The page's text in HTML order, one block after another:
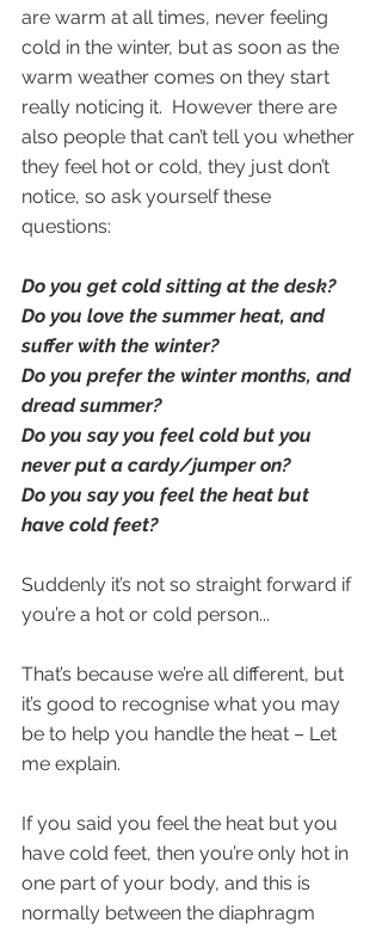
are warm at all times, never feeling
cold in the winter, but as soon as the
warm weather comes on they start
really noticing it.  However there are
also people that can’t tell you whether
they feel hot or cold, they just don’t
notice, so ask yourself these
questions:
Do you get cold sitting at the desk?
Do you love the summer heat, and
suffer with the winter?
Do you prefer the winter months, and
dread summer?
Do you say you feel cold but you
never put a cardy/jumper on?
Do you say you feel the heat but
have cold feet?
Suddenly it’s not so straight forward if
you’re a hot or cold person...
That’s because we’re all different, but
it’s good to recognise what you may
be to help you handle the heat – Let
me explain.
If you said you feel the heat but you
have cold feet, then you’re only hot in
one part of your body, and this is
normally between the diaphragm